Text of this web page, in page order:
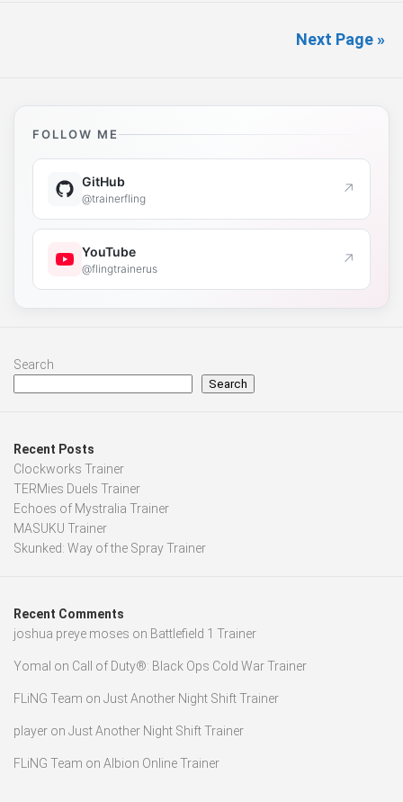
Next Page »
FOLLOW ME
GitHub
@trainerfling ↗
YouTube
@flingtrainerus ↗
Search
Search
Recent Posts
Clockworks Trainer
TERMies Duels Trainer
Echoes of Mystralia Trainer
MASUKU Trainer
Skunked: Way of the Spray Trainer
Recent Comments
joshua preye moses on Battlefield 1 Trainer
Yomal on Call of Duty®: Black Ops Cold War Trainer
FLiNG Team on Just Another Night Shift Trainer
player on Just Another Night Shift Trainer
FLiNG Team on Albion Online Trainer